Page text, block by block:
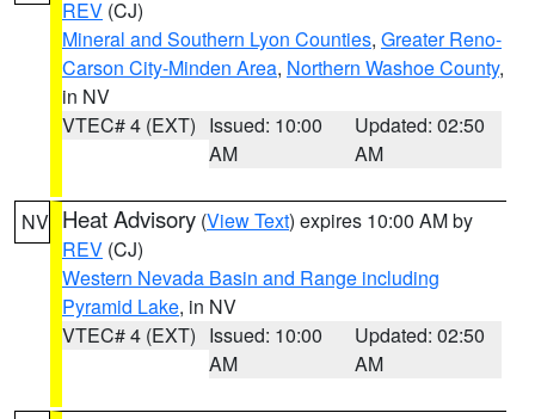
REV (CJ)
Mineral and Southern Lyon Counties, Greater Reno-
Carson City-Minden Area, Northern Washoe County,
in NV
VTEC# 4 (EXT) Issued: 10:00
AM
Updated: 02:50
AM
NV Heat Advisory (View Text) expires 10:00 AM by
REV (CJ)
Western Nevada Basin and Range including
Pyramid Lake, in NV
VTEC# 4 (EXT) Issued: 10:00
AM
Updated: 02:50
AM